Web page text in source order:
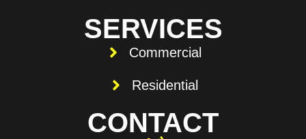
SERVICES
Commercial
Residential
CONTACT